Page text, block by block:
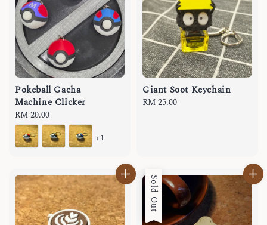
Pokeball Gacha
Machine Clicker
Regular
price
RM 20.00
+1
Giant Soot Keychain
Regular
RM 25.00
Sold Out